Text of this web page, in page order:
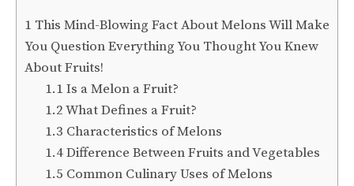
1 This Mind-Blowing Fact About Melons Will Make
You Question Everything You Thought You Knew
About Fruits!
1.1 Is a Melon a Fruit?
1.2What Defines a Fruit?
1.3 Characteristics of Melons
1.4Difference Between Fruits and Vegetables
1.5 Common Culinary Uses of Melons